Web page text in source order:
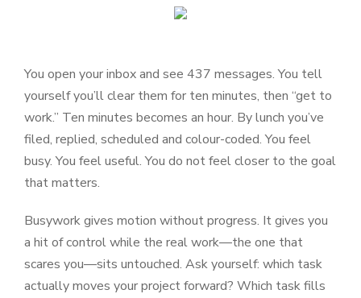
You open your inbox and see 437 messages. You tell
yourself you’ll clear them for ten minutes, then “get to
work.” Ten minutes becomes an hour. By lunch you’ve
filed, replied, scheduled and colour-coded. You feel
busy. You feel useful. You do not feel closer to the goal
that matters.
Busywork gives motion without progress. It gives you
a hit of control while the real work—the one that
scares you—sits untouched. Ask yourself: which task
actually moves your project forward? Which task fills